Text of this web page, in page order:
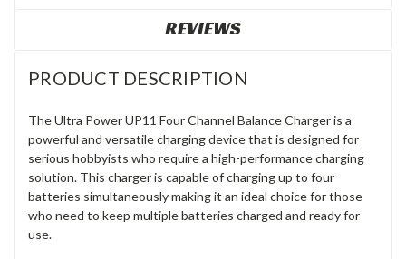
REVIEWS
PRODUCT DESCRIPTION
The Ultra Power UP11 Four Channel Balance Charger is a
powerful and versatile charging device that is designed for
serious hobbyists who require a high-performance charging
solution. This charger is capable of charging up to four
batteries simultaneously making it an ideal choice for those
who need to keep multiple batteries charged and ready for
use.